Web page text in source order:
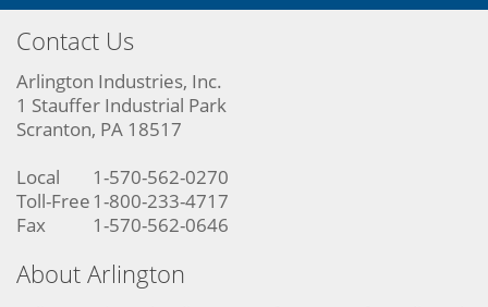
Contact Us
Arlington Industries, Inc.
1 Stauffer Industrial Park
Scranton, PA 18517
Local
1-570-562-0270
Toll-Free 1-800-233-4717
Fax
1-570-562-0646
About Arlington